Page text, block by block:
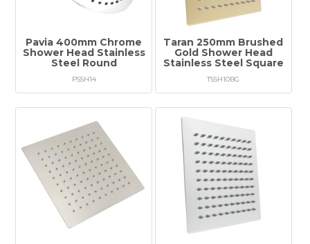
Stock Clearance
Catalogue
Pavia 400mm Chrome
Shower Head Stainless
Steel Round
PSSH14
Taran 250mm Brushed
Gold Shower Head
Stainless Steel Square
TSSH10BG